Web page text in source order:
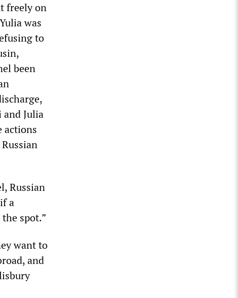
freely on
was
to
been
and Julia
actions
Russian
a
spot.”
want to
and